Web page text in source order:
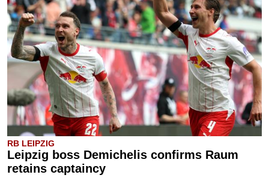
RB LEIPZIG
Leipzig boss Demichelis confirms Raum
retains captaincy